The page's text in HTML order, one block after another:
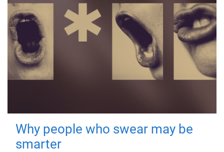
Why people who swear may be
smarter